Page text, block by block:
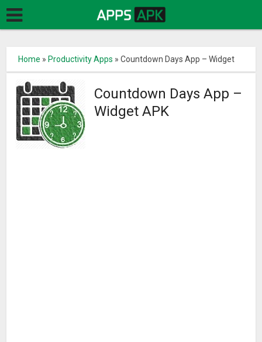
Home » Productivity Apps »Countdown Days App – Widget
Countdown Days App –
Widget APK